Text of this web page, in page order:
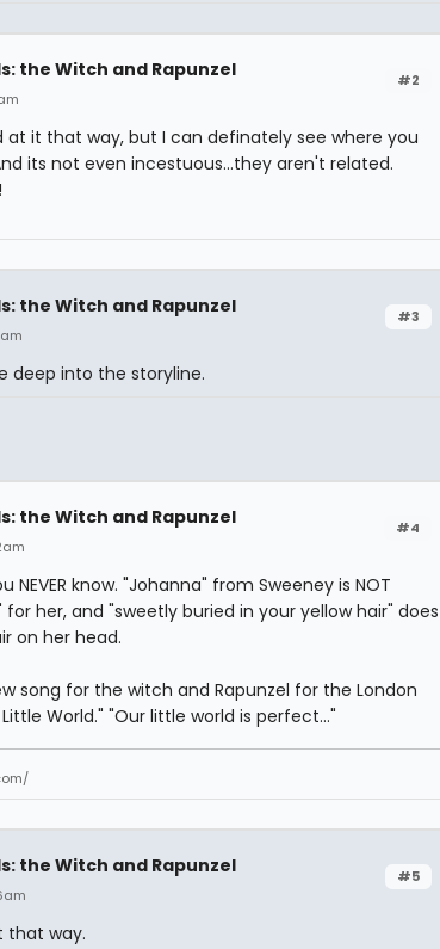
#2
the Witch and Rapunzel
at it that way, but I can definately see where you
its not even incestuous...they aren't related.
#3
the Witch and Rapunzel
deep into the storyline.
#4
the Witch and Rapunzel
NEVER know. "Johanna" from Sweeney is NOT
her, and "sweetly buried in your yellow hair" does
on her head.
song for the witch and Rapunzel for the London
World." "Our little world is perfect..."
#5
the Witch and Rapunzel
that way.